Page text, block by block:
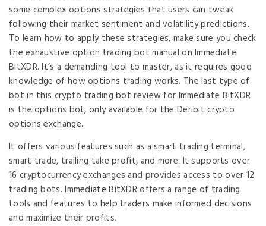
some complex options strategies that users can tweak
following their market sentiment and volatility predictions.
To learn how to apply these strategies, make sure you check
the exhaustive option trading bot manual on Immediate
BitXDR. It’s a demanding tool to master, as it requires good
knowledge of how options trading works. The last type of
bot in this crypto trading bot review for Immediate BitXDR
is the options bot, only available for the Deribit crypto
options exchange.
It offers various features such as a smart trading terminal,
smart trade, trailing take profit, and more. It supports over
16 cryptocurrency exchanges and provides access to over 12
trading bots. Immediate BitXDR offers a range of trading
tools and features to help traders make informed decisions
and maximize their profits.